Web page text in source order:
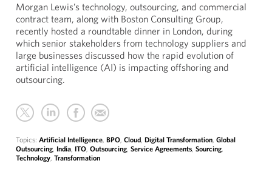
Morgan Lewis’s technology, outsourcing, and commercial
contract team, along with Boston Consulting Group,
recently hosted a roundtable dinner in London, during
which senior stakeholders from technology suppliers and
large businesses discussed how the rapid evolution of
artificial intelligence (AI) is impacting offshoring and
outsourcing.
Topics: Artificial Intelligence, BPO, Cloud, Digital Transformation, Global
Outsourcing, India, ITO, Outsourcing, Service Agreements, Sourcing,
Technology, Transformation